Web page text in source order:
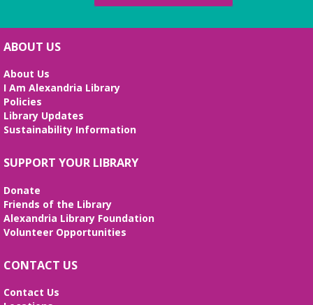
ABOUT US
About Us
I Am Alexandria Library
Policies
Library Updates
Sustainability Information
SUPPORT YOUR LIBRARY
Donate
Friends of the Library
Alexandria Library Foundation
Volunteer Opportunities
CONTACT US
Contact Us